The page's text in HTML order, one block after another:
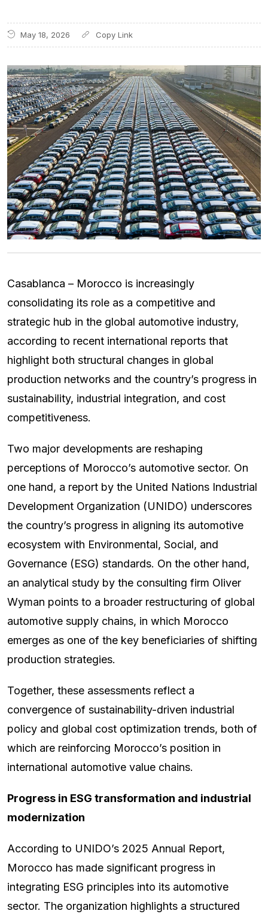
May 18, 2026
Casablanca – Morocco is increasingly
consolidating its role as a competitive and
strategic hub in the global automotive industry,
according to recent international reports that
highlight both structural changes in global
production networks and the country’s progress in
sustainability, industrial integration, and cost
competitiveness.
Two major developments are reshaping
perceptions of Morocco’s automotive sector. On
one hand, a report by the United Nations Industrial
Development Organization (UNIDO) underscores
the country’s progress in aligning its automotive
ecosystem with Environmental, Social, and
Governance (ESG) standards. On the other hand,
an analytical study by the consulting firm Oliver
Wyman points to a broader restructuring of global
automotive supply chains, in which Morocco
emerges as one of the key beneficiaries of shifting
production strategies.
Together, these assessments reflect a
convergence of sustainability-driven industrial
policy and global cost optimization trends, both of
which are reinforcing Morocco’s position in
international automotive value chains.
Progress in ESG transformation and industrial
modernization
According to UNIDO’s 2025 Annual Report,
Morocco has made significant progress in
integrating ESG principles into its automotive
sector. The organization highlights a structured